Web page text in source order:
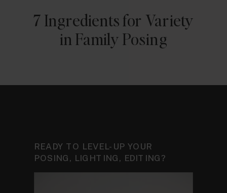
7 Ingredients for Variety
in Family Posing
READY TO LEVEL-UP YOUR
POSING, LIGHTING, EDITING?